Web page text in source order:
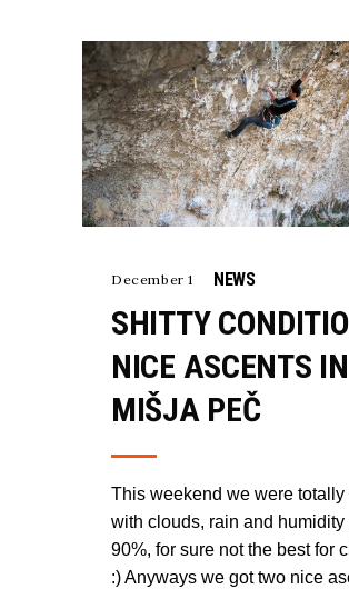
December 1 NEWS
SHITTY
NICE ASCENTS IN
MIŠJA PEČ
This weekend we were totally
with clouds, rain and humidity
90%, for sure not the best for
:) Anyways we got two nice